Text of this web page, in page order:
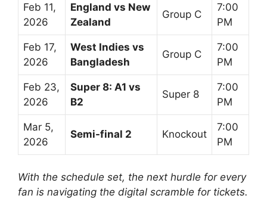
Feb 11,
2026
England vs New
Zealand
Group C
7:00
PM
Feb 17,
2026
West Indies vs
Bangladesh
Group C
7:00
PM
Feb 23,
2026
Super 8: A1 vs
B2
Super 8
7:00
PM
Mar 5,
2026
Semi-final 2 Knockout
7:00
PM
With the schedule set, the next hurdle for every
fan is navigating the digital scramble for tickets.